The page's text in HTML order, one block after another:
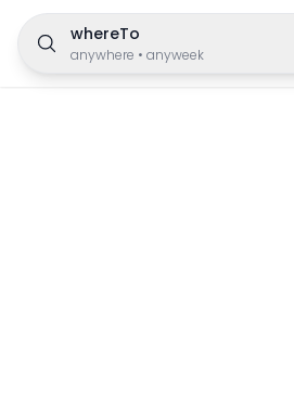
whereTo
anywhere • anyweek